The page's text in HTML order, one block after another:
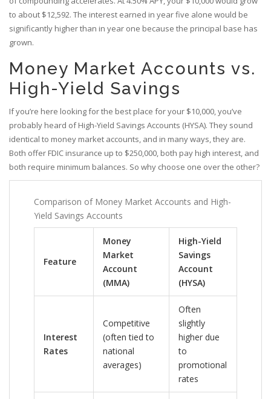
to about $12,592. The interest earned in year five alone would be
significantly higher than in year one because the principal base has
grown.
Money Market Accounts vs.
High-Yield Savings
If you’re here looking for the best place for your $10,000, you’ve
probably heard of High-Yield Savings Accounts (HYSA). They sound
identical to money market accounts, and in many ways, they are.
Both offer FDIC insurance up to $250,000, both pay high interest, and
both require minimum balances. So why choose one over the other?
Comparison of Money Market Accounts and High-
Yield Savings Accounts
Feature
Money
Market
Account
(MMA)
High-Yield
Savings
Account
(HYSA)
Interest
Rates
Competitive
(often tied to
national
averages)
Often
slightly
higher due
to
promotional
rates